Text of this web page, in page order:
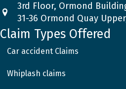
3rd Floor, Ormond
31-36 Ormond Quay
Claim Types Offered
Car accident Claims
Whiplash claims